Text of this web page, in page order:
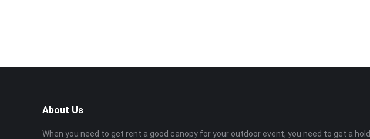
About Us
When you need to get rent a good canopy for your outdoor event, you need to get a hold